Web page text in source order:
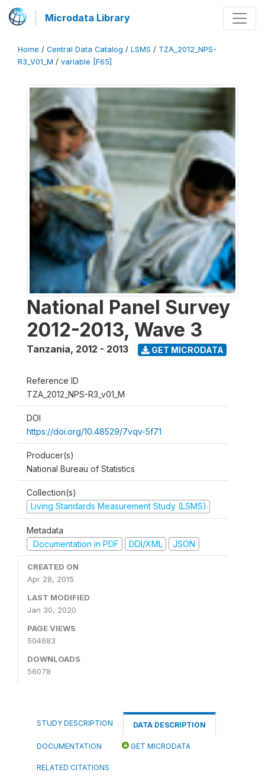
Microdata Library
Home / Central Data Catalog / LSMS / TZA_2012_NPS-
R3_V01_M / variable [F65]
National Panel Survey
2012-2013, Wave 3
Tanzania, 2012 - 2013 GET MICRODATA
Reference ID
TZA_2012_NPS-R3_v01_M
DOI
https://doi.org/10.48529/7vqv-5f71
Producer(s)
National Bureau of Statistics
Collection(s)
Living Standards Measurement Study (LSMS)
Metadata
Documentation in PDF
DDI/XML JSON
CREATED ON
Apr 28, 2015
LAST MODIFIED
Jan 30, 2020
PAGE VIEWS
504683
DOWNLOADS
56078
STUDY DESCRIPTION DATA DESCRIPTION
DOCUMENTATION GET MICRODATA
RELATED CITATIONS